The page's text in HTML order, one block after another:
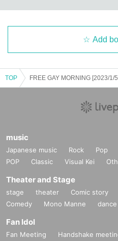
Add
TOP FREE GAY MORNING [2023/1/
music
Japanese music Rock Pop
POP
Classic Visual Kei
Theater and Stage
stage theater Comic story
Comedy
Mono Manne dance
Fan Idol
Fan Meeting Handshake